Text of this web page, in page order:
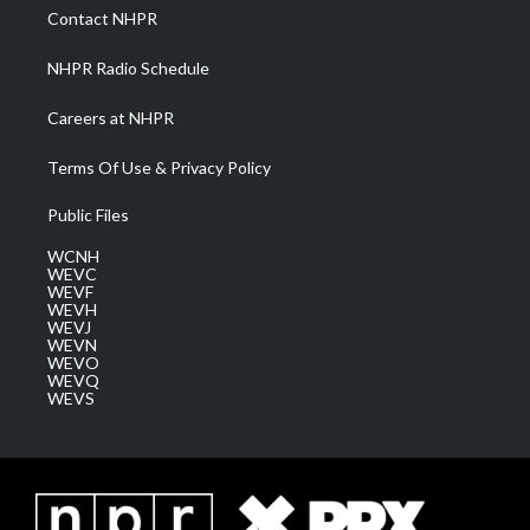
a
m
Contact NHPR
NHPR Radio Schedule
Careers at NHPR
Terms Of Use & Privacy Policy
Public Files
WCNH
WEVC
WEVF
WEVH
WEVJ
WEVN
WEVO
WEVQ
WEVS